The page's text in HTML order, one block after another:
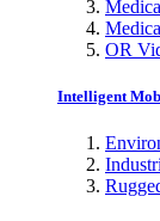
OR
Intelligent